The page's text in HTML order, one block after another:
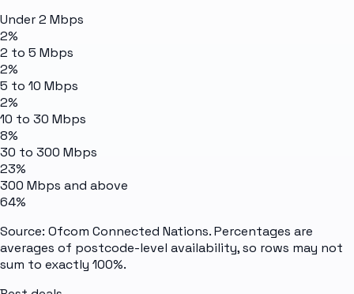
Under 2 Mbps
2%
2 to 5 Mbps
2%
5 to 10 Mbps
2%
10 to 30 Mbps
8%
30 to 300 Mbps
23%
300 Mbps and above
64%
Source: Ofcom Connected Nations. Percentages are
averages of postcode-level availability, so rows may not
sum to exactly 100%.